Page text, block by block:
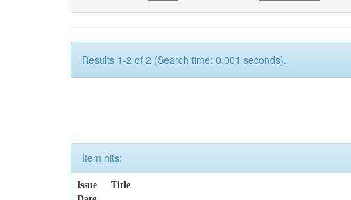
Results 1-2 of 2 (Search time: 0.001 seconds).
Item hits:
Issue
Title